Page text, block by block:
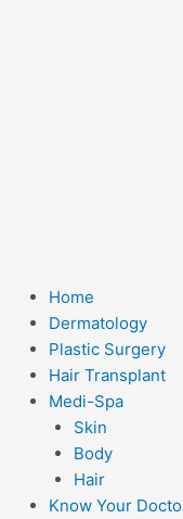
Home
Dermatology
Plastic Surgery
Hair Transplant
Medi-Spa
Skin
Body
Hair
Know Your